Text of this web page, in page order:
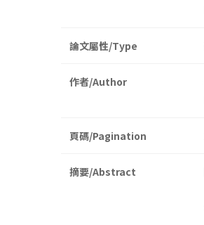
論文屬性/Type
作者/Author
頁碼/Pagination
摘要/Abstract